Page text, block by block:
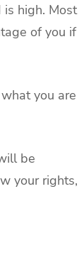
high. Most
of you if
you are
be
your rights,